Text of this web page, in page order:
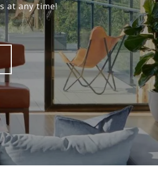
at any time!